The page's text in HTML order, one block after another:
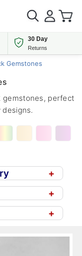
30 Day
Returns
Gemstones
gemstones, perfect
designs.
+
+
+